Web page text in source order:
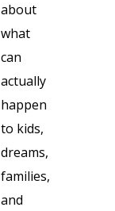
about
what
can
actually
happen
to kids,
dreams,
families,
and